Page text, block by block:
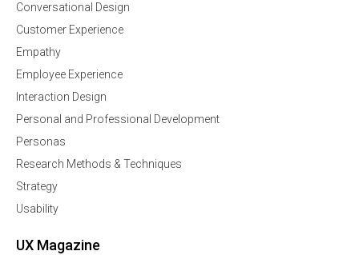
Conversational Design
Customer Experience
Empathy
Employee Experience
Interaction Design
Personal and Professional Development
Personas
Research Methods & Techniques
Strategy
Usability
UX Magazine